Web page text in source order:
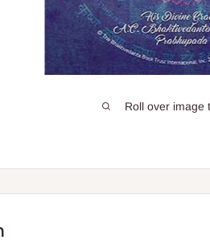
Roll over image